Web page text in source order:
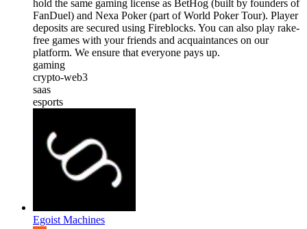
hold the same gaming license as BetHog (built by founders of
FanDuel) and Nexa Poker (part of World Poker Tour). Player
deposits are secured using Fireblocks. You can also play rake-
free games with your friends and acquaintances on our
platform. We ensure that everyone pays up.
gaming
crypto-web3
saas
esports
Egoist Machines